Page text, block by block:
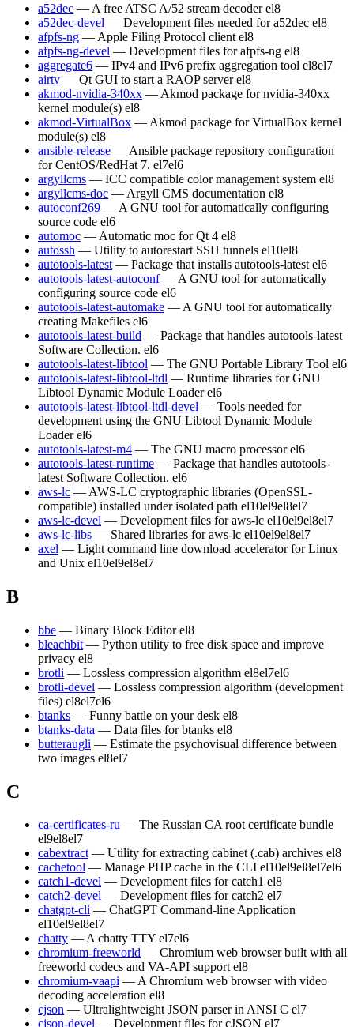
a52dec — A free ATSC A/52 stream decoder el8
a52dec-devel — Development files needed for a52dec el8
afpfs-ng — Apple Filing Protocol client el8
afpfs-ng-devel — Development files for afpfs-ng el8
aggregate6 — IPv4 and IPv6 prefix aggregation tool el8el7
airtv — Qt GUI to start a RAOP server el8
akmod-nvidia-340xx — Akmod package for nvidia-340xx
kernel module(s) el8
akmod-VirtualBox — Akmod package for VirtualBox kernel
module(s) el8
ansible-release — Ansible package repository configuration
for CentOS/RedHat 7. el7el6
argyllcms — ICC compatible color management system el8
argyllcms-doc — Argyll CMS documentation el8
autoconf269 — A GNU tool for automatically configuring
source code el6
automoc — Automatic moc for Qt 4 el8
autossh — Utility to autorestart SSH tunnels el10el8
autotools-latest — Package that installs autotools-latest el6
autotools-latest-autoconf — A GNU tool for automatically
configuring source code el6
autotools-latest-automake — A GNU tool for automatically
creating Makefiles el6
autotools-latest-build — Package that handles autotools-latest
Software Collection. el6
autotools-latest-libtool — The GNU Portable Library Tool el6
autotools-latest-libtool-ltdl — Runtime libraries for GNU
Libtool Dynamic Module Loader el6
autotools-latest-libtool-ltdl-devel — Tools needed for
development using the GNU Libtool Dynamic Module
Loader el6
autotools-latest-m4 — The GNU macro processor el6
autotools-latest-runtime — Package that handles autotools-
latest Software Collection. el6
aws-lc — AWS-LC cryptographic libraries (OpenSSL-
compatible) installed under isolated path el10el9el8el7
aws-lc-devel — Development files for aws-lc el10el9el8el7
aws-lc-libs — Shared libraries for aws-lc el10el9el8el7
axel — Light command line download accelerator for Linux
and Unix el10el9el8el7
B
bbe — Binary Block Editor el8
bleachbit — Python utility to free disk space and improve
privacy el8
brotli — Lossless compression algorithm el8el7el6
brotli-devel — Lossless compression algorithm (development
files) el8el7el6
btanks — Funny battle on your desk el8
btanks-data — Data files for btanks el8
butteraugli — Estimate the psychovisual difference between
two images el8el7
C
ca-certificates-ru — The Russian CA root certificate bundle
el9el8el7
cabextract — Utility for extracting cabinet (.cab) archives el8
cachetool — Manage PHP cache in the CLI el10el9el8el7el6
catch1-devel — Development files for catch1 el8
catch2-devel — Development files for catch2 el7
chatgpt-cli — ChatGPT Command-line Application
el10el9el8el7
chatty — A chatty TTY el7el6
chromium-freeworld — Chromium web browser built with all
freeworld codecs and VA-API support el8
chromium-vaapi — A Chromium web browser with video
decoding acceleration el8
cjson — Ultralightweight JSON parser in ANSI C el7
cjson-devel — Development files for cJSON el7